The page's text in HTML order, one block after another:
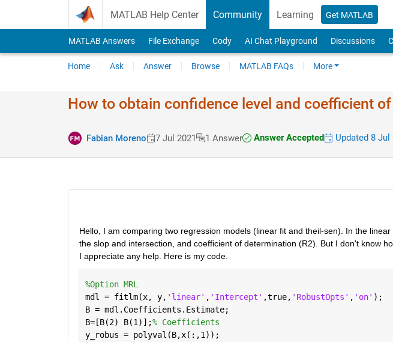
MATLAB Help Center Community Learning Get MATLAB
MATLAB Answers File Exchange Cody AI Chat Playground Discussions
Home Ask Answer Browse MATLAB FAQs More
How to obtain confidence level and coefficient
Fabian Moreno 7 Jul 2021 1 Answer Answer Accepted Updated 8 Jul
Hello, I am comparing two regression models (linear fit and theil-sen). In the
the slop and intersection, and coefficient of determination (R2). But I don't know
I appreciate any help. Here is my code.
%Option MRL
mdl = fitlm(x, y, 'linear' , 'Intercept' ,true, 'RobustOpts' , 'on'
B = mdl.Coefficients.Estimate;
B=[B(2) B(1)];% Coefficients
y_robus = polyval(B,x(:,1));